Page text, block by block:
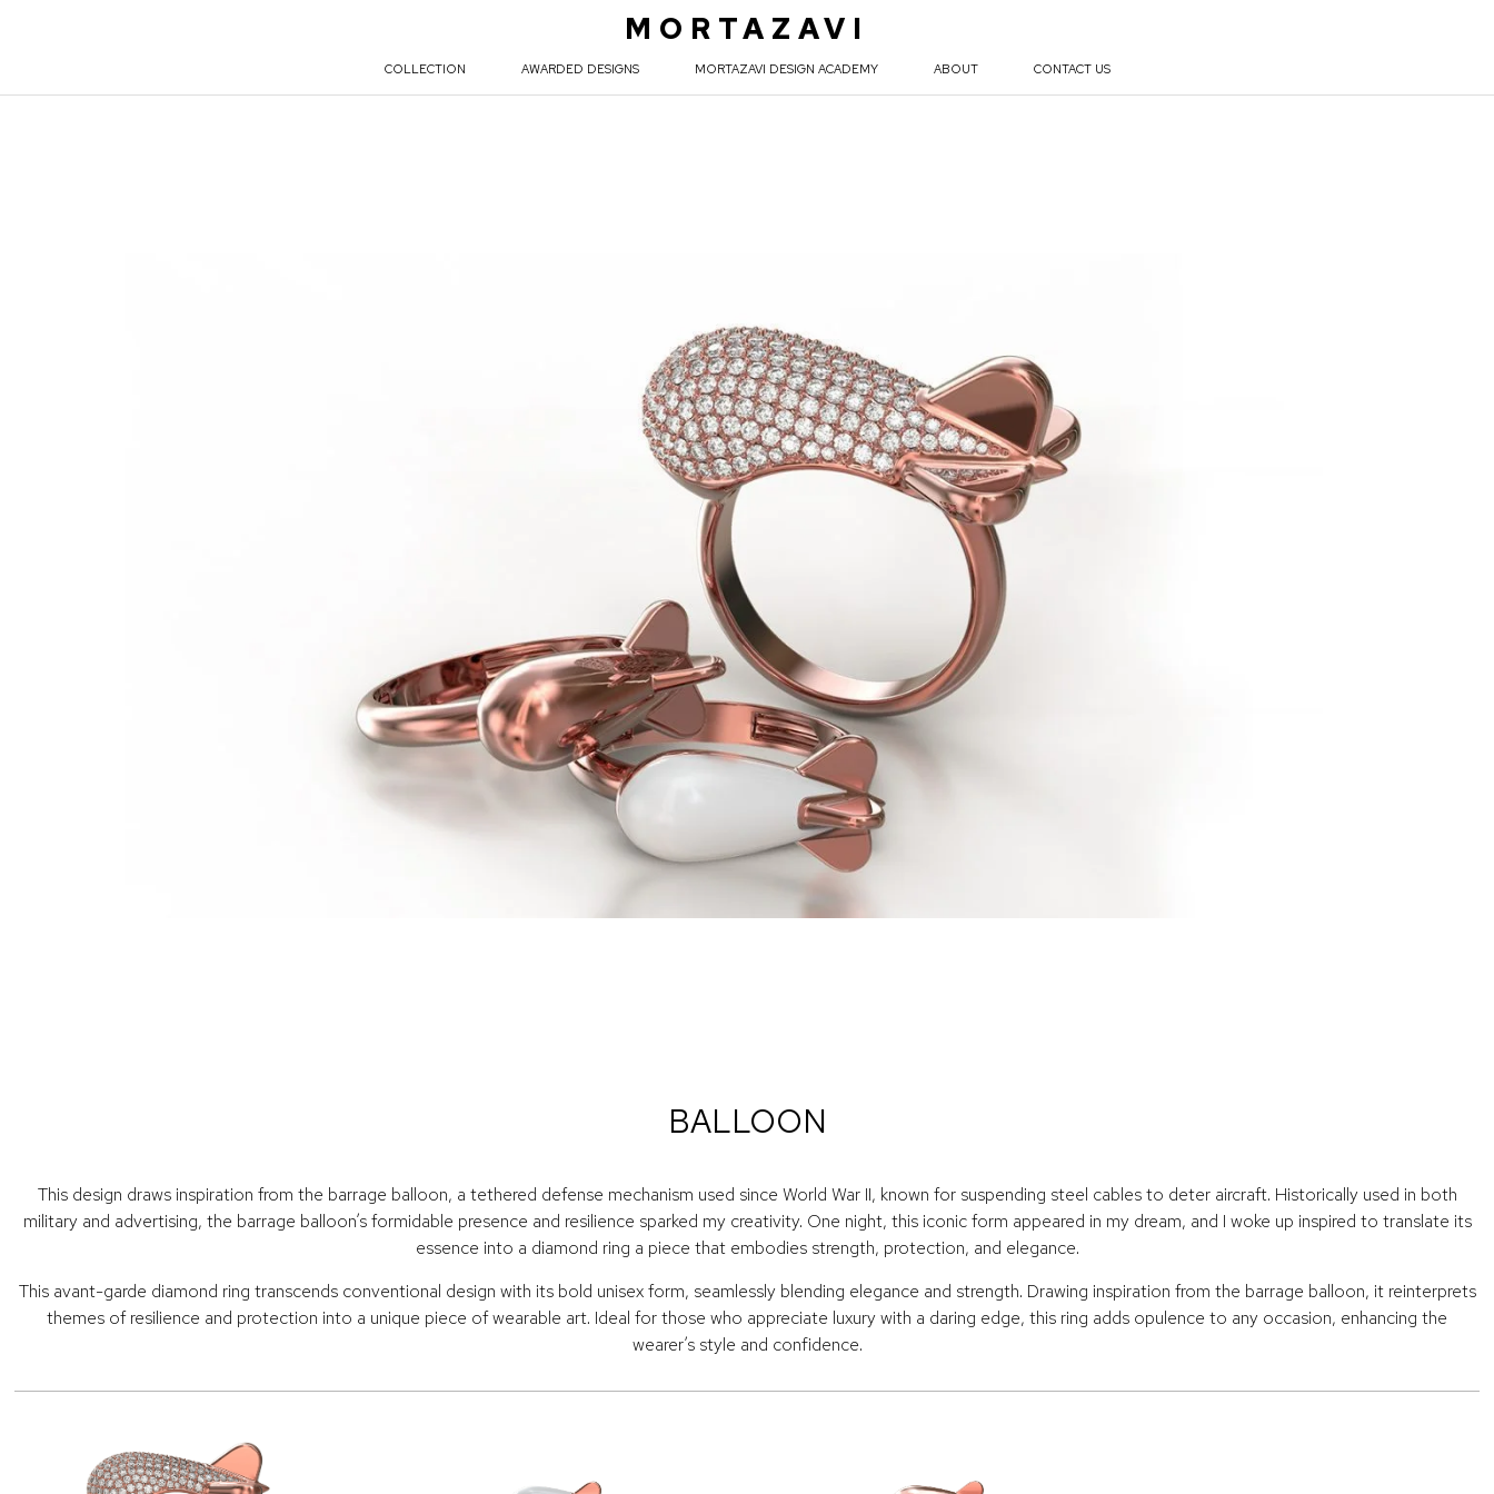
MORTAZAVI
COLLECTION AWARDED DESIGNS MORTAZAVI DESIGN ACADEMY ABOUT CONTACT US
BALLOON
This design draws inspiration from the barrage balloon, a tethered defense mechanism used since World War II, known for suspending steel cables to deter aircraft. Historically used in both
military and advertising, the barrage balloon’s formidable presence and resilience sparked my creativity. One night, this iconic form appeared in my dream, and I woke up inspired to translate its
essence into a diamond ring a piece that embodies strength, protection, and elegance.
This avant-garde diamond ring transcends conventional design with its bold unisex form, seamlessly blending elegance and strength. Drawing inspiration from the barrage balloon, it reinterprets
themes of resilience and protection into a unique piece of wearable art. Ideal for those who appreciate luxury with a daring edge, this ring adds opulence to any occasion, enhancing the
wearer’s style and confidence.